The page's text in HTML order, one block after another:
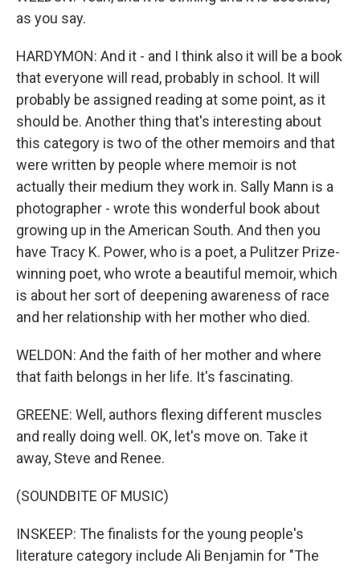
as you say.
HARDYMON: And it - and I think also it will be a book
that everyone will read, probably in school. It will
probably be assigned reading at some point, as it
should be. Another thing that's interesting about
this category is two of the other memoirs and that
were written by people where memoir is not
actually their medium they work in. Sally Mann is a
photographer - wrote this wonderful book about
growing up in the American South. And then you
have Tracy K. Power, who is a poet, a Pulitzer Prize-
winning poet, who wrote a beautiful memoir, which
is about her sort of deepening awareness of race
and her relationship with her mother who died.
WELDON: And the faith of her mother and where
that faith belongs in her life. It's fascinating.
GREENE: Well, authors flexing different muscles
and really doing well. OK, let's move on. Take it
away, Steve and Renee.
(SOUNDBITE OF MUSIC)
INSKEEP: The finalists for the young people's
literature category include Ali Benjamin for "The